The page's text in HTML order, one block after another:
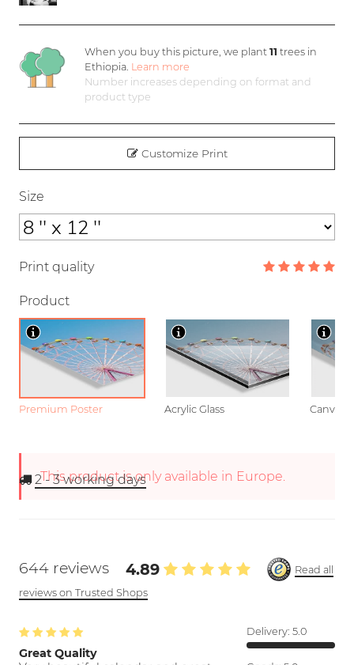
When you buy this picture, we plant 11 trees in
Ethiopia. Learn more
Number increases depending on format and
product type
Customize Print
Size
Print quality
Product
Premium Poster Acrylic Glass Canvas
This product is only available in Europe.
2 - 3working days
644 reviews 4.89
Read all
reviews on Trusted Shops
Great Quality
Delivery: 5.0